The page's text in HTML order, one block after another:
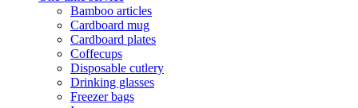
Bamboo articles
Cardboard mug
Cardboard plates
Coffecups
Disposable cutlery
Drinking glasses
Freezer bags